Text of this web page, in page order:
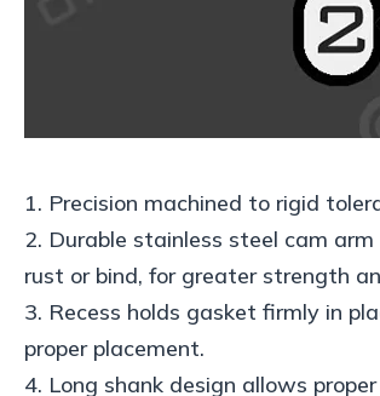
1. Precision machined to rigid
2. Durable stainless steel cam
rust or bind, for greater strength
3. Recess holds gasket firmly in
proper placement.
4. Long shank design allows